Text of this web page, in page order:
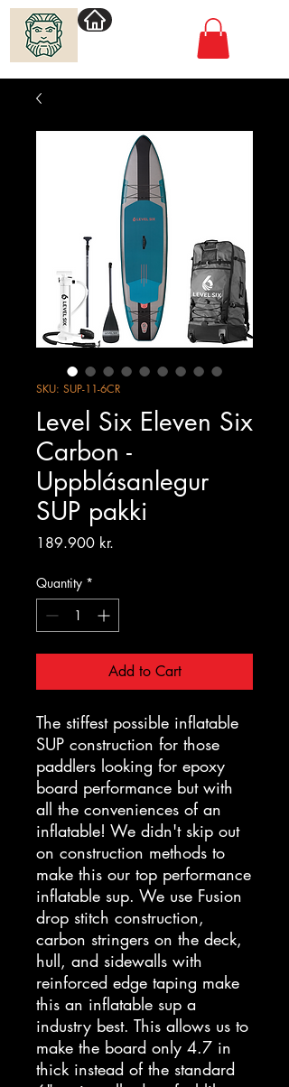
SKU: SUP-11-6CR
Level Six Eleven Six
Carbon -
Uppblásanlegur
SUP pakki
189.900 kr.
Quantity *
Add to Cart
The stiffest possible inflatable
SUP construction for those
paddlers looking for epoxy
board performance but with
all the conveniences of an
inflatable! We didn't skip out
on construction methods to
make this our top performance
inflatable sup. We use Fusion
drop stitch construction,
carbon stringers on the deck,
hull, and sidewalls with
reinforced edge taping make
this an inflatable sup a
industry best. This allows us to
make the board only 4.7 in
thick instead of the standard